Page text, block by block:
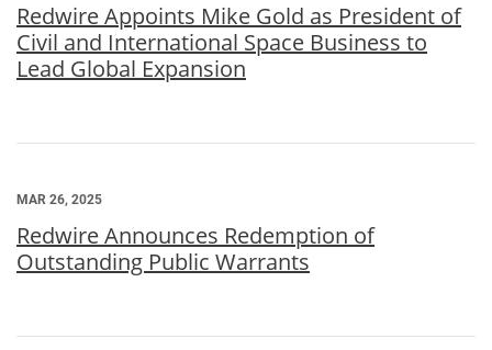
Redwire Appoints Mike Gold as President of
Civil and International Space Business to
Lead Global Expansion
MAR 26, 2025
Redwire Announces Redemption of
Outstanding Public Warrants